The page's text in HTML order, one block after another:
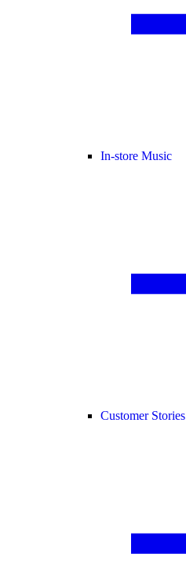
In-store Music
Customer Stories